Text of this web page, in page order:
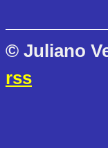
© Juliano
rss